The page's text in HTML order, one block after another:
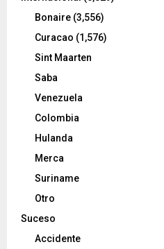
Bonaire (3,556)
Curacao (1,576)
Sint Maarten
Saba
Venezuela
Colombia
Hulanda
Merca
Suriname
Otro
Suceso
Accidente